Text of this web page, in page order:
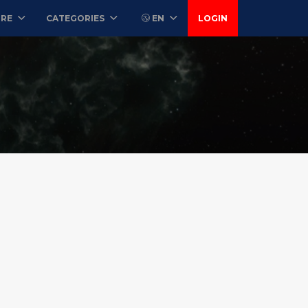
CATEGORIES EN LOGIN